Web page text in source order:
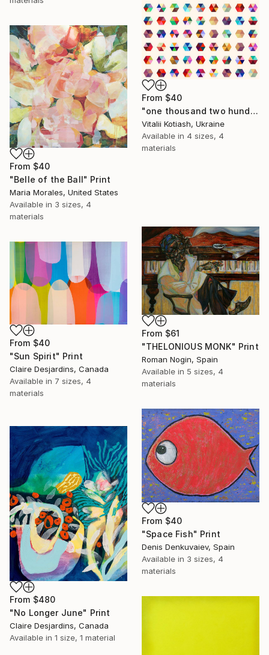
From $40
"one thousand two hundred and fifty-four - Limited Edition of 6" Print
Vitalii Kotiash, Ukraine
Available in 4 sizes, 4
materials
From $40
"Belle of the Ball" Print
Maria Morales, United States
Available in 3 sizes, 4
materials
From $61
"THELONIOUS MONK" Print
Roman Nogin, Spain
Available in 5 sizes, 4
materials
From $40
"Sun Spirit" Print
Claire Desjardins, Canada
Available in 7 sizes, 4
materials
From $40
"Space Fish" Print
Denis Denkuvaiev, Spain
Available in 3 sizes, 4
materials
From $480
"No Longer June" Print
Claire Desjardins, Canada
Available in 1 size, 1 material